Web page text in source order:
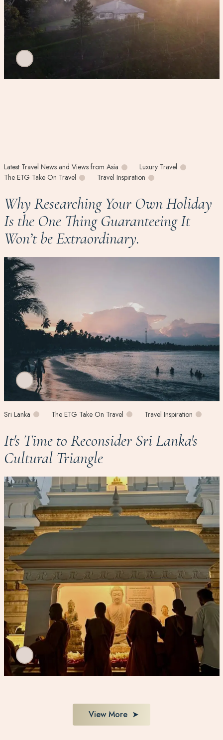
Latest Travel News and Views from Asia
Luxury Travel
The ETG Take On Travel
Travel Inspiration
Why Researching Your Own Holiday
Is the One Thing Guaranteeing It
Won’t be Extraordinary.
Sri Lanka The ETG Take On Travel Travel Inspiration
It's Time to Reconsider Sri Lanka's
Cultural Triangle
View More